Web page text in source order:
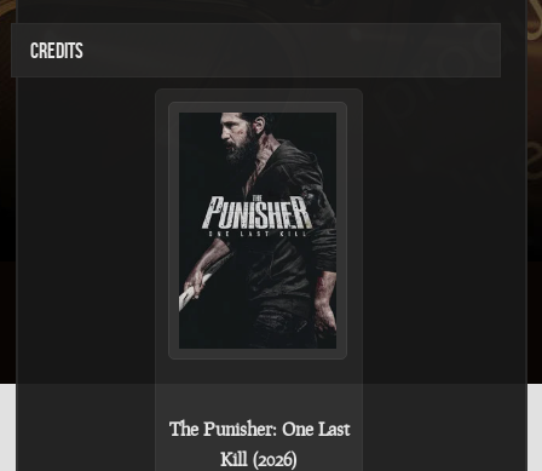
CREDITS
The Punisher: One Last
Kill (2026)